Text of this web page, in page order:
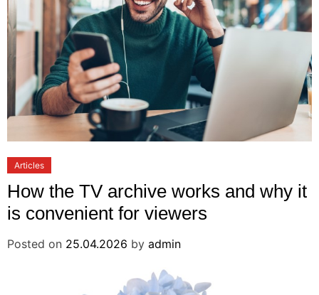
Articles
How the TV archive works and why it
is convenient for viewers
Posted on 25.04.2026 by admin